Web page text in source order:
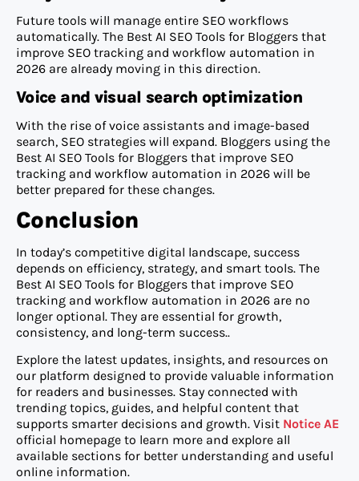
Future tools will manage entire SEO workflows
automatically. The Best AI SEO Tools for Bloggers that
improve SEO tracking and workflow automation in
2026 are already moving in this direction.
Voice and visual search optimization
With the rise of voice assistants and image-based
search, SEO strategies will expand. Bloggers using the
Best AI SEO Tools for Bloggers that improve SEO
tracking and workflow automation in 2026 will be
better prepared for these changes.
Conclusion
In today’s competitive digital landscape, success
depends on efficiency, strategy, and smart tools. The
Best AI SEO Tools for Bloggers that improve SEO
tracking and workflow automation in 2026 are no
longer optional. They are essential for growth,
consistency, and long-term success..
Explore the latest updates, insights, and resources on
our platform designed to provide valuable information
for readers and businesses. Stay connected with
trending topics, guides, and helpful content that
supports smarter decisions and growth. Visit Notice AE
official homepage to learn more and explore all
available sections for better understanding and useful
online information.